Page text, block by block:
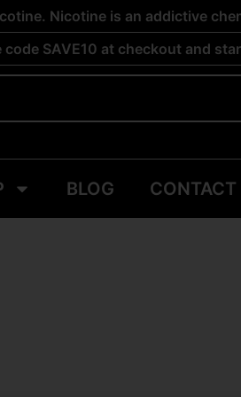
Nicotine is an addictive
SAVE10 at checkout and
BLOG CONTACT